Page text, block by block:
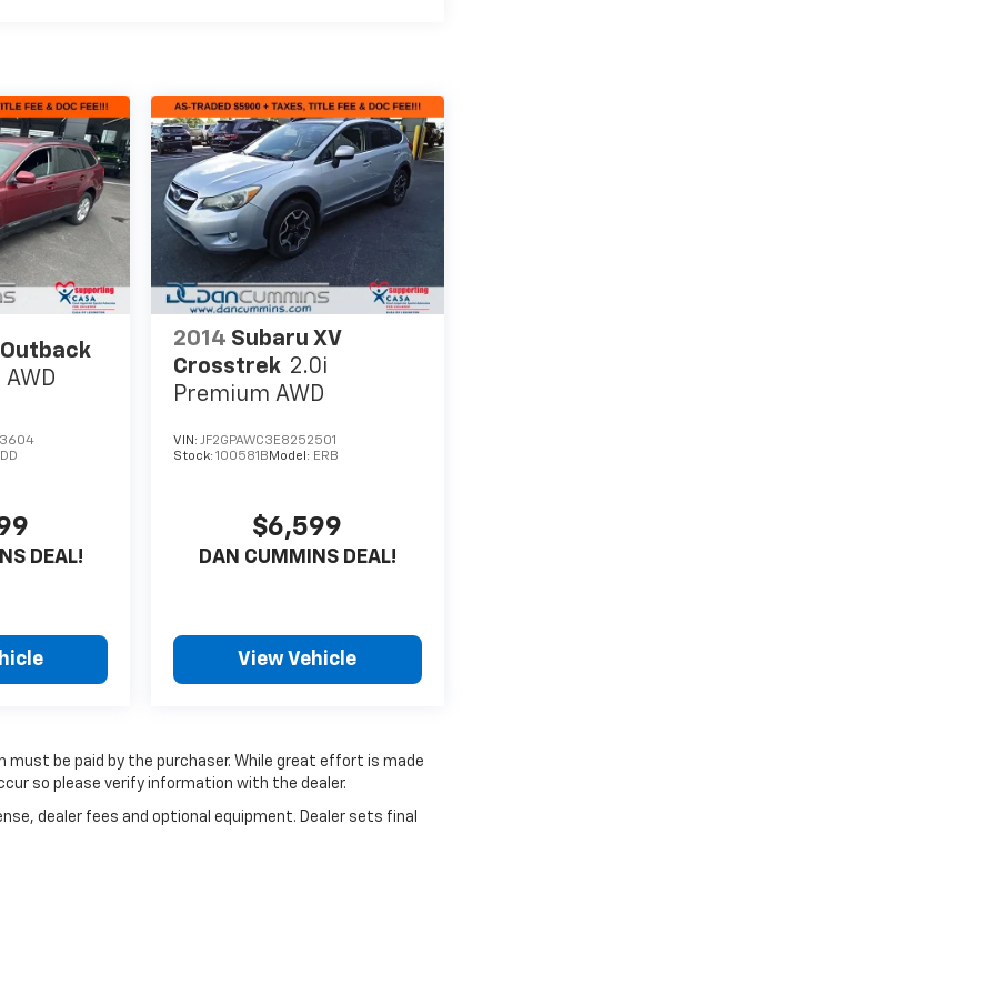
AWD
DEAL!
2014 Subaru XV
Crosstrek 2.0i
Premium AWD
VIN:JF2GPAWC3E8252501
Stock:100581B Model: ERB
$6,599
DAN CUMMINS DEAL!
View Vehicle
be paid by the purchaser. While great effort is made
so please verify information with the dealer.
dealer fees and optional equipment. Dealer sets final